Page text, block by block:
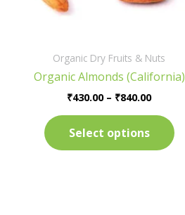
Organic Dry Fruits & Nuts
Organic Almonds (California)
₹430.00 – ₹840.00
Select options